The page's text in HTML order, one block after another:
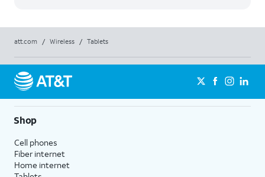
att.com / Wireless / Tablets
Shop
Cell phones
Fiber internet
Home internet